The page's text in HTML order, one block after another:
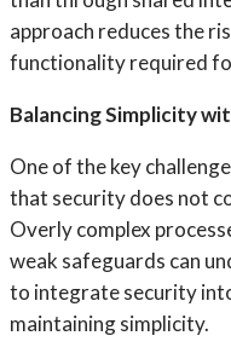
approach reduces the
functionality required
Balancing Simplicity
One of the key
that security does not
Overly complex
weak safeguards can
to integrate security
maintaining simplicity.